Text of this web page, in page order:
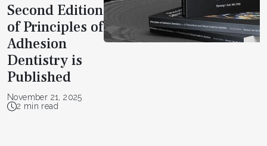
Second Edition
of Principles of
Adhesion
Dentistry is
Published
November 21, 2025
2 min read